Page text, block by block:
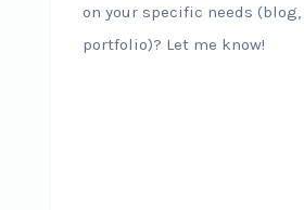
on your specific needs
portfolio)? Let me know!